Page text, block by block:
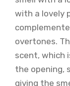
with a lovely
overtones.
scent, which
the opening,
giving the